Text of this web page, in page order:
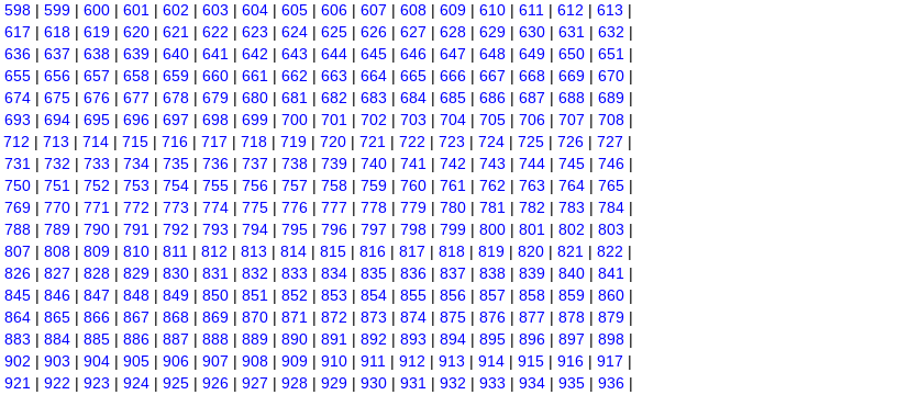
598 | 599 | 600 | 601 | 602 | 603 | 604 | 605 | 606 | 607 | 608 | 609 | 610 | 611 | 612 | 613 |
617 | 618 | 619 | 620 | 621 | 622 | 623 | 624 | 625 | 626 | 627 | 628 | 629 | 630 | 631 | 632 |
636 | 637 | 638 | 639 | 640 | 641 | 642 | 643 | 644 | 645 | 646 | 647 | 648 | 649 | 650 | 651 |
655 | 656 | 657 | 658 | 659 | 660 | 661 | 662 | 663 | 664 | 665 | 666 | 667 | 668 | 669 | 670 |
674 | 675 | 676 | 677 | 678 | 679 | 680 | 681 | 682 | 683 | 684 | 685 | 686 | 687 | 688 | 689 |
693 | 694 | 695 | 696 | 697 | 698 | 699 | 700 | 701 | 702 | 703 | 704 | 705 | 706 | 707 | 708 |
712 | 713 | 714 | 715 | 716 | 717 | 718 | 719 | 720 | 721 | 722 | 723 | 724 | 725 | 726 | 727 |
731 | 732 | 733 | 734 | 735 | 736 | 737 | 738 | 739 | 740 | 741 | 742 | 743 | 744 | 745 | 746 |
750 | 751 | 752 | 753 | 754 | 755 | 756 | 757 | 758 | 759 | 760 | 761 | 762 | 763 | 764 | 765 |
769 | 770 | 771 | 772 | 773 | 774 | 775 | 776 | 777 | 778 | 779 | 780 | 781 | 782 | 783 | 784 |
788 | 789 | 790 | 791 | 792 | 793 | 794 | 795 | 796 | 797 | 798 | 799 | 800 | 801 | 802 | 803 |
807 | 808 | 809 | 810 | 811 | 812 | 813 | 814 | 815 | 816 | 817 | 818 | 819 | 820 | 821 | 822 |
826 | 827 | 828 | 829 | 830 | 831 | 832 | 833 | 834 | 835 | 836 | 837 | 838 | 839 | 840 | 841 |
845 | 846 | 847 | 848 | 849 | 850 | 851 | 852 | 853 | 854 | 855 | 856 | 857 | 858 | 859 | 860 |
864 | 865 | 866 | 867 | 868 | 869 | 870 | 871 | 872 | 873 | 874 | 875 | 876 | 877 | 878 | 879 |
883 | 884 | 885 | 886 | 887 | 888 | 889 | 890 | 891 | 892 | 893 | 894 | 895 | 896 | 897 | 898 |
902 | 903 | 904 | 905 | 906 | 907 | 908 | 909 | 910 | 911 | 912 | 913 | 914 | 915 | 916 | 917 |
921 | 922 | 923 | 924 | 925 | 926 | 927 | 928 | 929 | 930 | 931 | 932 | 933 | 934 | 935 | 936 |